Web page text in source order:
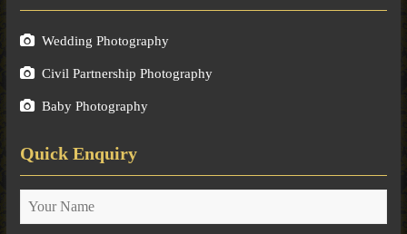
Wedding Photography
Civil Partnership Photography
Baby Photography
Quick Enquiry